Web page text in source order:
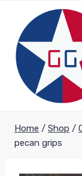
content
Home / Shop /
pecan grips